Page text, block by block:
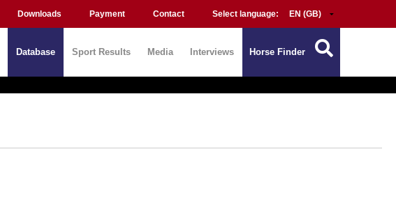
Downloads Payment Contact Select language:
Database Sport Results Media Interviews Horse Finder